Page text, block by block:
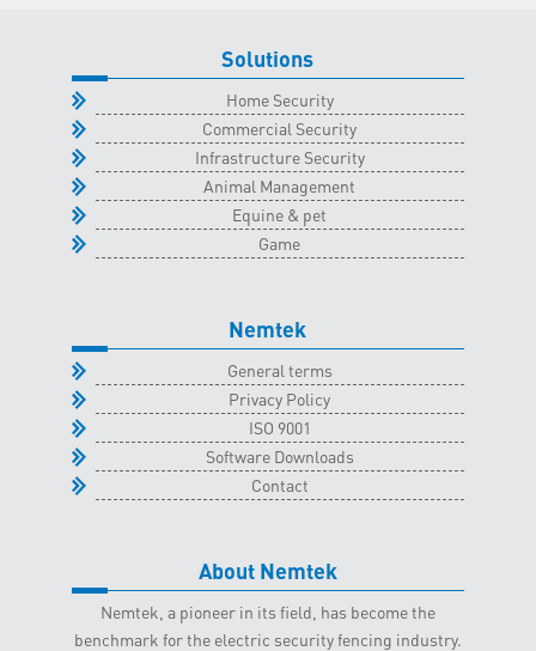
2023
quantity
Solutions
Home Security
Commercial Security
Infrastructure Security
Animal Management
Equine & pet
Game
Nemtek
General terms
Privacy Policy
ISO 9001
Software Downloads
Contact
About Nemtek
Nemtek, a pioneer in its field, has become the
benchmark for the electric security fencing industry.